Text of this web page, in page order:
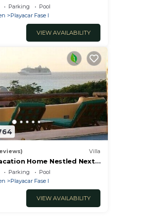
WIFI Xaman Ha Condo
Parking
Pool
Playacar Fase I
VIEW AVAILABILITY
Villa
Home Nestled Next
Parking
Pool
Playacar Fase I
VIEW AVAILABILITY